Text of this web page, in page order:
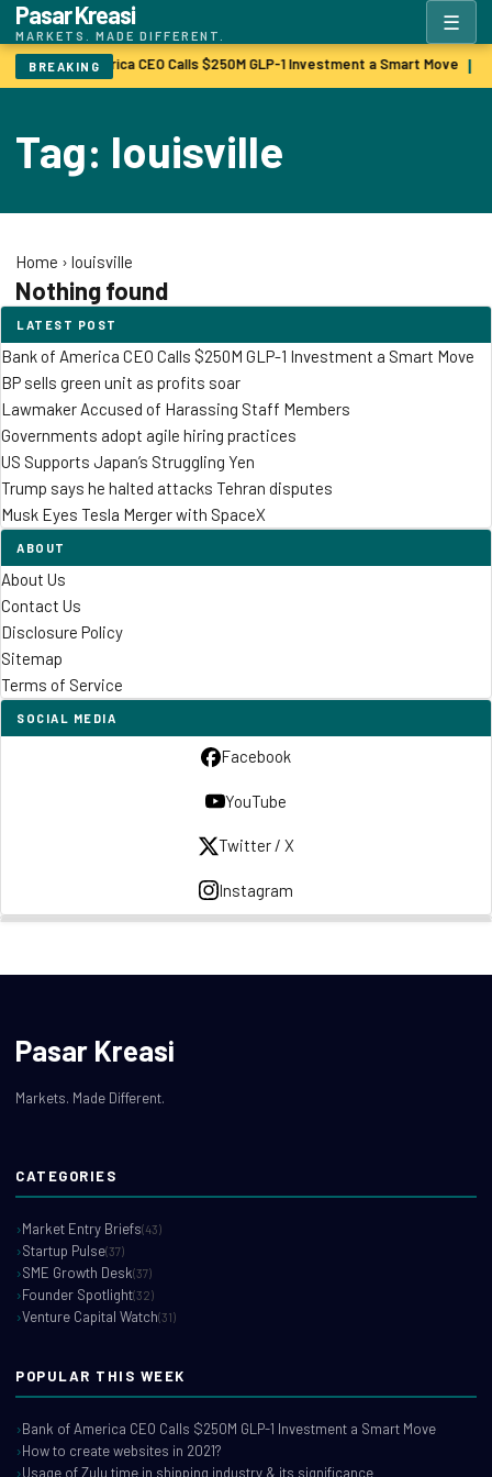
Pasar Kreasi
MARKETS. MADE DIFFERENT.
☰
BREAKING
Bank of America CEO Calls $250M GLP-1 Investment a Smart Move |
Tag: louisville
Home › louisville
Nothing found
LATEST POST
Bank of America CEO Calls $250M GLP-1 Investment a Smart Move
BP sells green unit as profits soar
Lawmaker Accused of Harassing Staff Members
Governments adopt agile hiring practices
US Supports Japan’s Struggling Yen
Trump says he halted attacks Tehran disputes
Musk Eyes Tesla Merger with SpaceX
ABOUT
About Us
Contact Us
Disclosure Policy
Sitemap
Terms of Service
SOCIAL MEDIA
Facebook
YouTube
Twitter / X
Instagram
Pasar Kreasi
Markets. Made Different.
CATEGORIES
Market Entry Briefs(43)
Startup Pulse(37)
SME Growth Desk(37)
Founder Spotlight(32)
Venture Capital Watch(31)
POPULAR THIS WEEK
Bank of America CEO Calls $250M GLP-1 Investment a Smart Move
How to create websites in 2021?
Usage of Zulu time in shipping industry & its significance